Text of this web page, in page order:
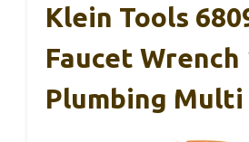
Klein Tools
Faucet Wrench
Plumbing Multi